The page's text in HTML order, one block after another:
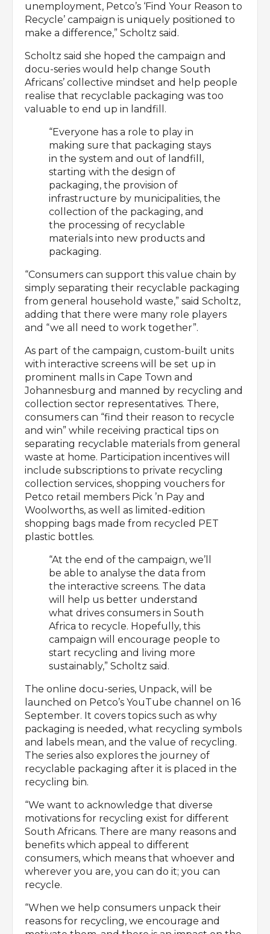
unemployment, Petco’s ‘Find Your Reason to
Recycle’ campaign is uniquely positioned to
make a difference,” Scholtz said.
Scholtz said she hoped the campaign and
docu-series would help change South
Africans’ collective mindset and help people
realise that recyclable packaging was too
valuable to end up in landfill.
“Everyone has a role to play in
making sure that packaging stays
in the system and out of landfill,
starting with the design of
packaging, the provision of
infrastructure by municipalities, the
collection of the packaging, and
the processing of recyclable
materials into new products and
packaging.
“Consumers can support this value chain by
simply separating their recyclable packaging
from general household waste,” said Scholtz,
adding that there were many role players
and “we all need to work together”.
As part of the campaign, custom-built units
with interactive screens will be set up in
prominent malls in Cape Town and
Johannesburg and manned by recycling and
collection sector representatives. There,
consumers can “find their reason to recycle
and win” while receiving practical tips on
separating recyclable materials from general
waste at home. Participation incentives will
include subscriptions to private recycling
collection services, shopping vouchers for
Petco retail members Pick ’n Pay and
Woolworths, as well as limited-edition
shopping bags made from recycled PET
plastic bottles.
“At the end of the campaign, we’ll
be able to analyse the data from
the interactive screens. The data
will help us better understand
what drives consumers in South
Africa to recycle. Hopefully, this
campaign will encourage people to
start recycling and living more
sustainably,” Scholtz said.
The online docu-series, Unpack, will be
launched on Petco’s YouTube channel on 16
September. It covers topics such as why
packaging is needed, what recycling symbols
and labels mean, and the value of recycling.
The series also explores the journey of
recyclable packaging after it is placed in the
recycling bin.
“We want to acknowledge that diverse
motivations for recycling exist for different
South Africans. There are many reasons and
benefits which appeal to different
consumers, which means that whoever and
wherever you are, you can do it; you can
recycle.
“When we help consumers unpack their
reasons for recycling, we encourage and